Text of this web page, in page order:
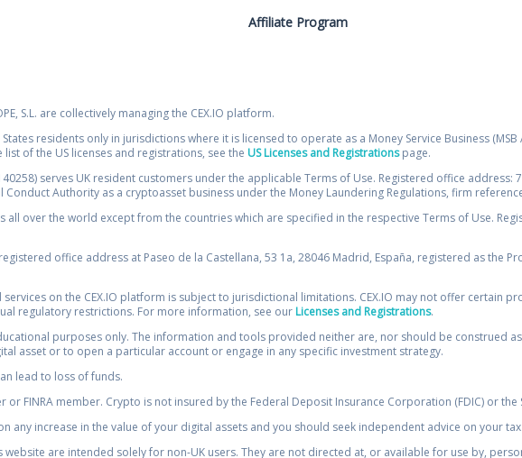
Affiliate Program
S.L. are collectively managing the CEX.IO platform.
residents only in jurisdictions where it is licensed to operate as a Money Service Business (MSB
list of the US licenses and registrations, see the US Licenses and Registrationspage.
serves UK resident customers under the applicable Terms of Use. Registered office address:
Conduct Authority as a cryptoasset business under the Money Laundering Regulations, firm
all over the world except from the countries which are specified in the respective Terms of Use.
registered office address at Paseo de la Castellana, 53 1a, 28046 Madrid, España, registered as the
on the CEX.IO platform is subject to jurisdictional limitations. CEX.IO may not offer certain
regulatory restrictions. For more information, see our Licenses and Registrations.
purposes only. The information and tools provided neither are, nor should be construed
asset or to open a particular account or engage in any specific investment strategy.
lead to loss of funds.
or FINRA member. Crypto is not insured by the Federal Deposit Insurance Corporation (FDIC) or
any increase in the value of your digital assets and you should seek independent advice on your
are intended solely for non-UK users. They are not directed at, or available for use by,